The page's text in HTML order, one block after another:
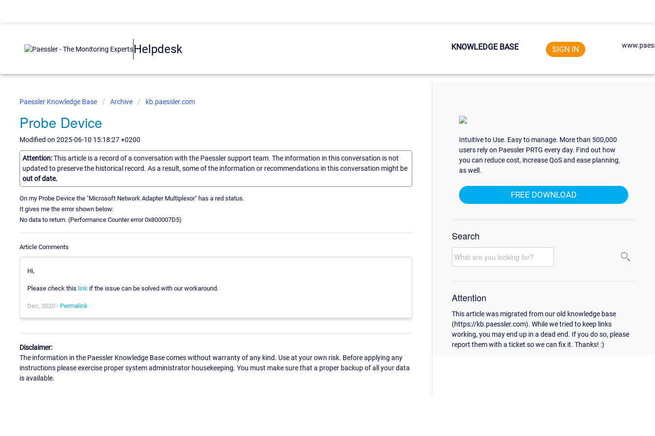
Helpdesk KNOWLEDGE BASE SIGN IN
Paessler Knowledge Base Archive kb.paessler.com
Probe Device
Modified on 2025-06-10 15:18:27 +0200
Attention:This article is a record of a conversation with the Paessler support team. The information in this conversation is not
updated to preserve the historical record. As a result, some of the information or recommendations in this conversation might be
out of date.
On my Probe Device the "Microsoft Network Adapter Multiplexor" has a red status.
It gives me the error shown below:
No data to return. (Performance Counter error 0x800007D5)
Article Comments
Hi,
Please check this link if the issue can be solved with our workaround.
Dec, 2020 - Permalink
Disclaimer:
The information in the Paessler Knowledge Base comes without warranty of any kind. Use at your own risk. Before applying any
instructions please exercise proper system administrator housekeeping. You must make sure that a proper backup of all your data
is available.
Intuitive to Use. Easy to manage. More than 500,000
users rely on Paessler PRTG every day. Find out how
you can reduce cost, increase QoS and ease planning,
as well.
FREE DOWNLOAD
Search
Attention
This article was migrated from our old knowledge base
(https://kb.paessler.com). While we tried to keep links
working, you may end up in a dead end. If you do so, please
report them with a ticket so we can fix it. Thanks! :)